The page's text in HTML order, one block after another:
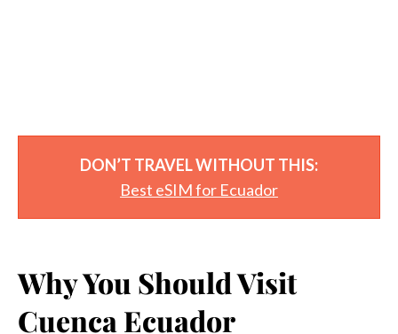
DON’T TRAVEL WITHOUT THIS:
Best eSIM for Ecuador
Why You Should Visit
Cuenca Ecuador